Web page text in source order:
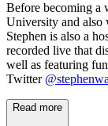
Before becoming a
University and also
Stephen is also a
recorded live that
well as featuring
Twitter
Read more